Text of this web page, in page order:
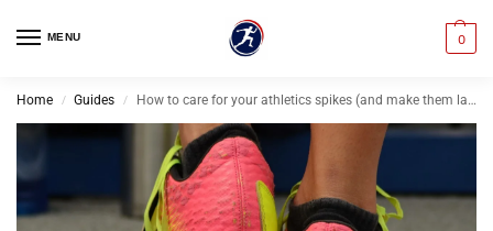
MENU 0
Home / Guides / How to care for your athletics spikes (and make them last longer)